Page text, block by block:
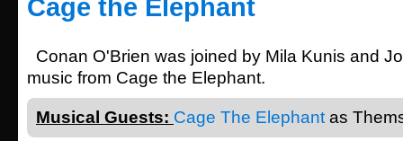
Cage the Elephant
Conan O'Brien was joined by Mila Kunis and
music from Cage the Elephant.
Musical Guests: Cage The Elephant as